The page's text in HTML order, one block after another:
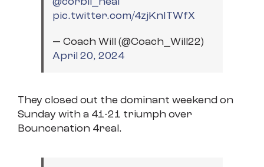
@corbil_neal
pic.twitter.com/4zjKnITWfX
— Coach Will (@Coach_Will22)
April 20, 2024
They closed out the dominant weekend on
Sunday with a 41-21 triumph over
Bouncenation 4real.